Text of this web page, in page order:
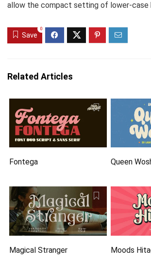
allow the compact setting of lower-case
Save
0
Related Articles
Fontega Queen
Magical Stranger Moods